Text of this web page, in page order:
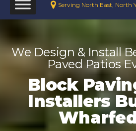
Serving North East, North
We Design & Install
Paved Patios
Block
Installers